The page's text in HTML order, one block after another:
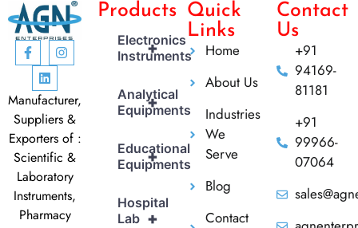
Manufacturer,
Suppliers &
Exporters of :
Scientific &
Laboratory
Instruments,
Pharmacy
Products
+
Electronics
Instruments
+
Analytical
Equipments
+
Educational
Equipments
+
Hospital
Lab
Quick
Links
Home
About Us
Industries
We
Serve
Blog
Contact
Contact
Us
+91
94169-
81181
+91
99966-
07064